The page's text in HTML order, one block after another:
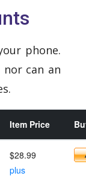
phone.
can an
Item Price
$28.99
plus